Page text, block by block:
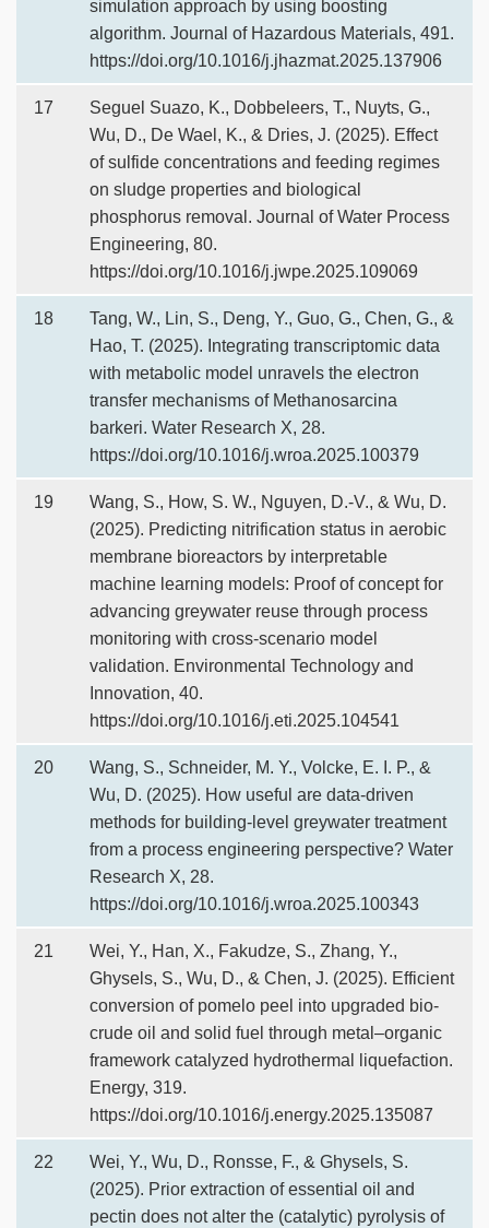
simulation approach by using boosting
algorithm. Journal of Hazardous Materials, 491.
https://doi.org/10.1016/j.jhazmat.2025.137906
17
Seguel Suazo, K., Dobbeleers, T., Nuyts, G.,
Wu, D., De Wael, K., & Dries, J. (2025). Effect
of sulfide concentrations and feeding regimes
on sludge properties and biological
phosphorus removal. Journal of Water Process
Engineering, 80.
https://doi.org/10.1016/j.jwpe.2025.109069
18
Tang, W., Lin, S., Deng, Y., Guo, G., Chen, G., &
Hao, T. (2025). Integrating transcriptomic data
with metabolic model unravels the electron
transfer mechanisms of Methanosarcina
barkeri. Water Research X, 28.
https://doi.org/10.1016/j.wroa.2025.100379
19
Wang, S., How, S. W., Nguyen, D.-V., & Wu, D.
(2025). Predicting nitrification status in aerobic
membrane bioreactors by interpretable
machine learning models: Proof of concept for
advancing greywater reuse through process
monitoring with cross-scenario model
validation. Environmental Technology and
Innovation, 40.
https://doi.org/10.1016/j.eti.2025.104541
20
Wang, S., Schneider, M. Y., Volcke, E. I. P., &
Wu, D. (2025). How useful are data-driven
methods for building-level greywater treatment
from a process engineering perspective? Water
Research X, 28.
https://doi.org/10.1016/j.wroa.2025.100343
21
Wei, Y., Han, X., Fakudze, S., Zhang, Y.,
Ghysels, S., Wu, D., & Chen, J. (2025). Efficient
conversion of pomelo peel into upgraded bio-
crude oil and solid fuel through metal–organic
framework catalyzed hydrothermal liquefaction.
Energy, 319.
https://doi.org/10.1016/j.energy.2025.135087
22
Wei, Y., Wu, D., Ronsse, F., & Ghysels, S.
(2025). Prior extraction of essential oil and
pectin does not alter the (catalytic) pyrolysis of